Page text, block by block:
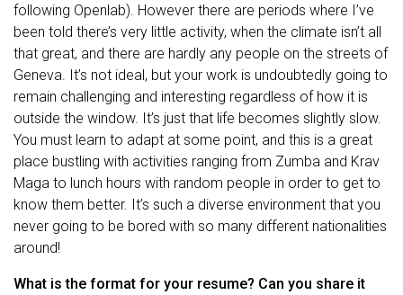
following Openlab). However there are periods where I’ve
been told there’s very little activity, when the climate isn’t all
that great, and there are hardly any people on the streets of
Geneva. It’s not ideal, but your work is undoubtedly going to
remain challenging and interesting regardless of how it is
outside the window. It’s just that life becomes slightly slow.
You must learn to adapt at some point, and this is a great
place bustling with activities ranging from Zumba and Krav
Maga to lunch hours with random people in order to get to
know them better. It’s such a diverse environment that you
never going to be bored with so many different nationalities
around!
What is the format for your resume? Can you share it